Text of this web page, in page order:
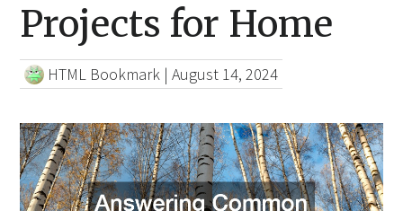
Projects for Home
HTML Bookmark |August 14, 2024